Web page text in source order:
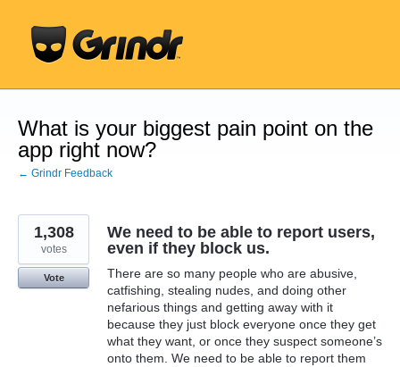
content
What is your biggest pain point on the
app right now?
← Grindr Feedback
We need to be able to report users,
even if they block us.
There are so many people who are abusive,
catfishing, stealing nudes, and doing other
nefarious things and getting away with it
because they just block everyone once they get
what they want, or once they suspect someone’s
onto them. We need to be able to report them
1,308
votes
Vote